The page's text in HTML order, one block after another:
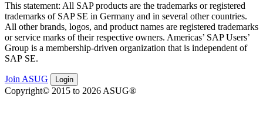
This state­ment: All SAP prod­ucts are the trade­marks or reg­is­tered
trade­marks of SAP SE in Ger­many and in sev­er­al oth­er coun­tries.
All oth­er brands, logos, and prod­uct names are reg­is­tered trade­marks
or ser­vice marks of their respec­tive own­ers. Amer­i­c­as’ SAP Users’
Group is a mem­ber­ship-dri­ven orga­ni­za­tion that is inde­pen­dent of
SAP SE.
Join ASUG Login
Copyright© 2015 to 2026 ASUG®